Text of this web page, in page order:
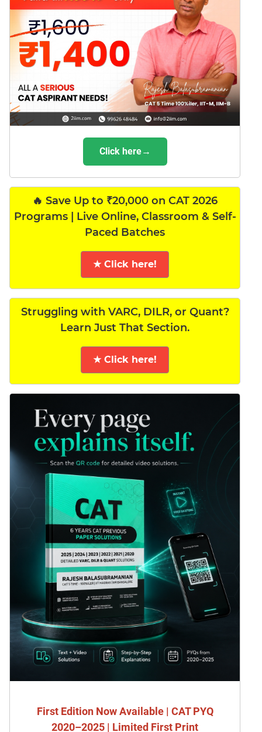
Click here→
🔥 Save Up to ₹20,000 on CAT 2026
Programs | Live Online, Classroom & Self-
Paced Batches
★ Click here!
Struggling with VARC, DILR, or Quant?
Learn Just That Section.
★ Click here!
First Edition Now Available | CAT PYQ
2020–2025 | Limited First Print